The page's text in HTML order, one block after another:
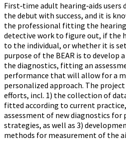
First‐time adult hearing‐aids users
the debut with success, and it is
the professional fitting the
detective work to figure out, if the
to the individual, or whether it is
purpose of the BEAR is to develop
the diagnostics, fitting an
performance that will allow for a
personalized approach. The
efforts, incl. 1) the collection of
fitted according to current
assessment of new diagnostics
strategies, as well as 3)
methods for measurement of the